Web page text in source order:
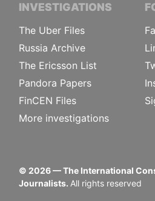
INVESTIGATIONS
The Uber Files
Russia Archive
The Ericsson List
Pandora Papers
FinCEN Files
More investigations
© 2026— The International
Journalists. All rights reserved